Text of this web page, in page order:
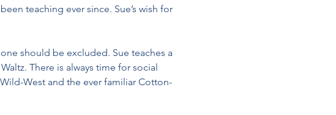
teaching ever since. Sue’s wish for
should be excluded. Sue teaches a
There is always time for social
West and the ever familiar Cotton-